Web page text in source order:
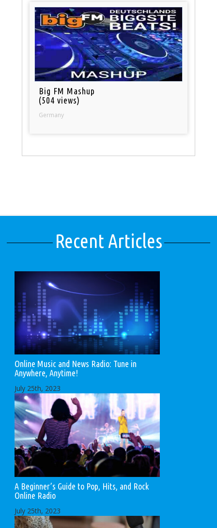
Big FM Mashup
(504 views)
Germany
Recent Articles
Online Music and News Radio: Tune in
Anywhere, Anytime!
July 25th, 2023
A Beginner’s Guide to Pop, Hits, and Rock
Online Radio
July 25th, 2023